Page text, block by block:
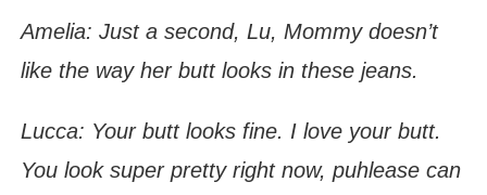
Amelia: Just a second, Lu, Mommy doesn’t
like the way her butt looks in these jeans.
Lucca: Your butt looks fine. I love your butt.
You look super pretty right now, puhlease can